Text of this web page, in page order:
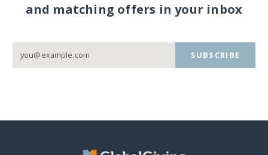
and matching offers in your inbox
SUBSCRIBE